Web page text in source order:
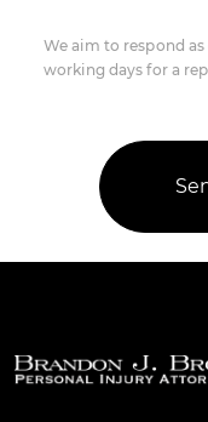
We aim to respond
working days for a